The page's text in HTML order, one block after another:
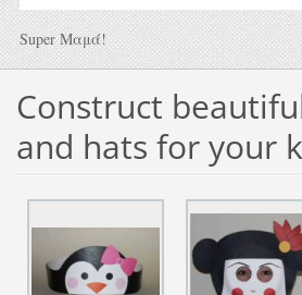
Super Μαμά!
Construct
and hats for your